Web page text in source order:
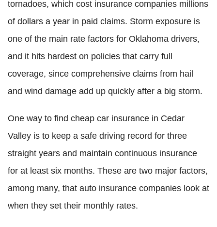
tornadoes, which cost insurance companies millions
of dollars a year in paid claims. Storm exposure is
one of the main rate factors for Oklahoma drivers,
and it hits hardest on policies that carry full
coverage, since comprehensive claims from hail
and wind damage add up quickly after a big storm.
One way to find cheap car insurance in Cedar
Valley is to keep a safe driving record for three
straight years and maintain continuous insurance
for at least six months. These are two major factors,
among many, that auto insurance companies look at
when they set their monthly rates.